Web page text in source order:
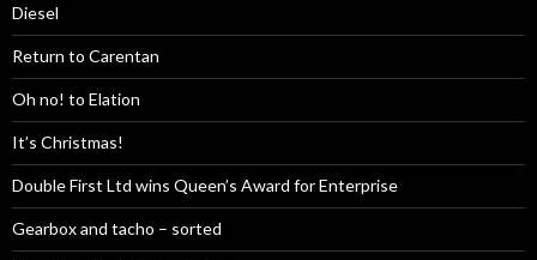
Diesel
Return to Carentan
Oh no! to Elation
It’s Christmas!
Double First Ltd wins Queen’s Award for Enterprise
Gearbox and tacho – sorted